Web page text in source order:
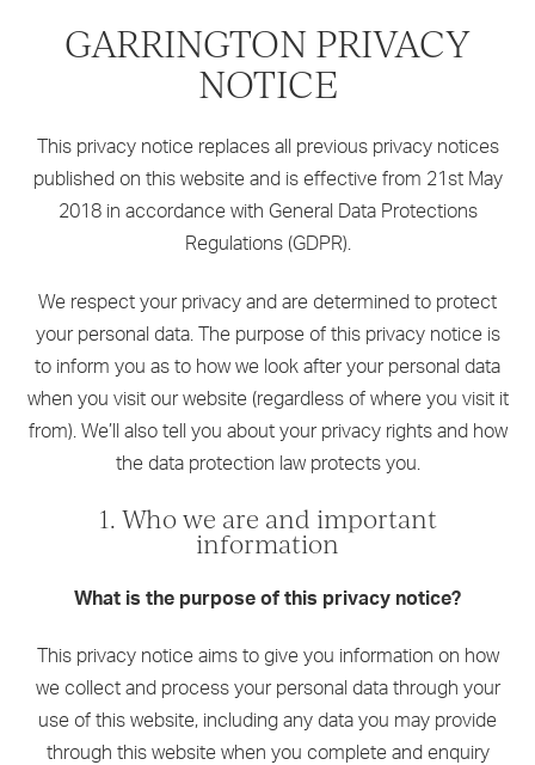
GARRINGTON PRIVACY
NOTICE
This privacy notice replaces all previous privacy notices
published on this website and is effective from 21st May
2018 in accordance with General Data Protections
Regulations (GDPR).
We respect your privacy and are determined to protect
your personal data. The purpose of this privacy notice is
to inform you as to how we look after your personal data
when you visit our website (regardless of where you visit it
from). We’ll also tell you about your privacy rights and how
the data protection law protects you.
1. Who we are and important
information
What is the purpose of this privacy notice?
This privacy notice aims to give you information on how
we collect and process your personal data through your
use of this website, including any data you may provide
through this website when you complete and enquiry